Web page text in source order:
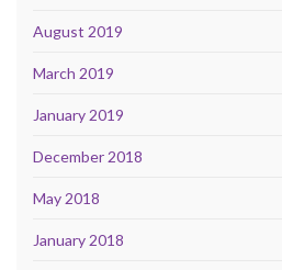
August 2019
March 2019
January 2019
December 2018
May 2018
January 2018